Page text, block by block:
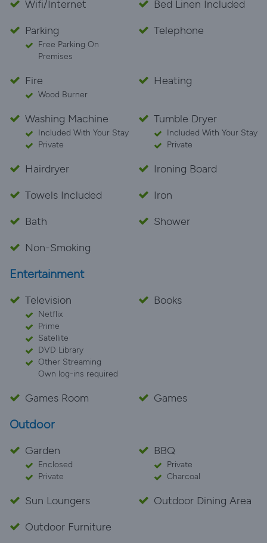
Wifi/Internet
Bed Linen Included
Parking
Free Parking On
Premises
Telephone
Fire
Wood Burner
Heating
Washing Machine
Included With Your Stay
Private
Tumble Dryer
Included With Your Stay
Private
Hairdryer
Ironing Board
Towels Included
Iron
Bath
Shower
Non-Smoking
Entertainment
Television
Netflix
Prime
Satellite
DVD Library
Other Streaming
Own log-ins required
Books
Games Room Games
Outdoor
Garden
Enclosed
Private
BBQ
Private
Charcoal
Sun Loungers
Outdoor Dining Area
Outdoor Furniture